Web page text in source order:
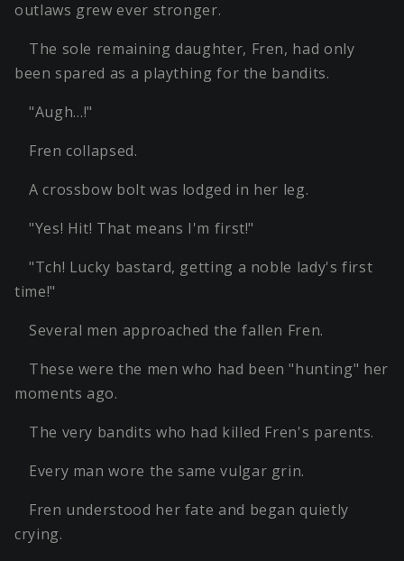
outlaws grew ever stronger.
The sole remaining daughter, Fren, had only
been spared as a plaything for the bandits.
"Augh…!"
Fren collapsed.
A crossbow bolt was lodged in her leg.
"Yes! Hit! That means I'm first!"
"Tch! Lucky bastard, getting a noble lady's first
time!"
Several men approached the fallen Fren.
These were the men who had been "hunting" her
moments ago.
The very bandits who had killed Fren's parents.
Every man wore the same vulgar grin.
Fren understood her fate and began quietly
crying.